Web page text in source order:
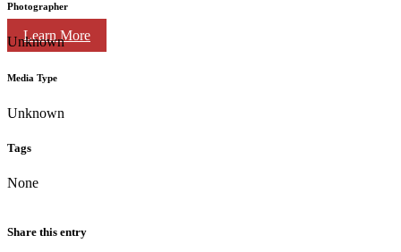
Learn More
Photographer
Unknown
Media Type
Unknown
Tags
None
Share this entry